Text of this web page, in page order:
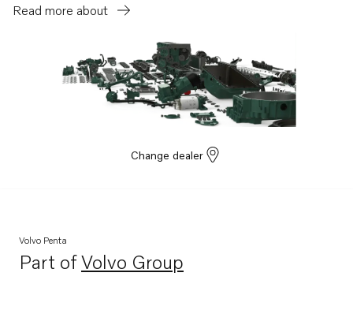
Read more about
Change dealer
Volvo Penta
Part ofVolvo Group
Opens in a new tab